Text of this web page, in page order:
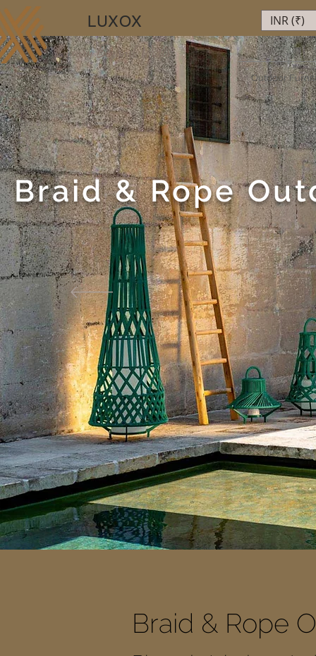
LUXOX
Luxury Beyond Walls
Outdoor
INR (₹)
Braid & Rope
Braid & Rope